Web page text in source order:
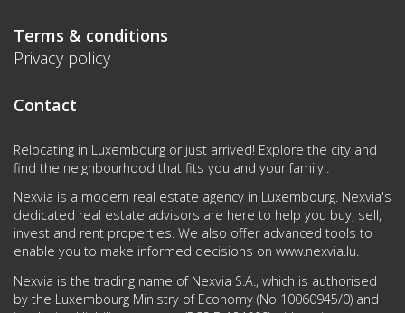
Terms & conditions
Privacy policy
Contact
Relocating in Luxembourg or just arrived! Explore the city and
find the neighbourhood that fits you and your family!.
Nexvia is a modern real estate agency in Luxembourg. Nexvia's
dedicated real estate advisors are here to help you buy, sell,
invest and rent properties. We also offer advanced tools to
enable you to make informed decisions on www.nexvia.lu.
Nexvia is the trading name of Nexvia S.A., which is authorised
by the Luxembourg Ministry of Economy (No 10060945/0) and